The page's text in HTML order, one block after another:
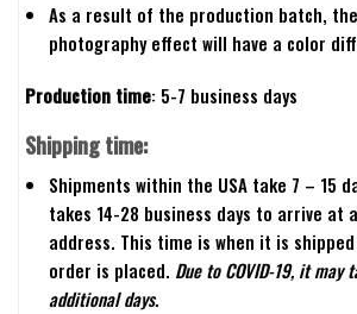
As a result of the production batch,
photography effect will have a color
Production time: 5-7 business days
Shipping time:
Shipments within the USA take 7 – 15
takes 14-28 business days to arrive at
address. This time is when it is
order is placed. Due to COVID-19, it may
additional days.